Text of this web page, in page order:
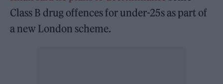
Class B drug offences for under-25s as part of
a new London scheme.